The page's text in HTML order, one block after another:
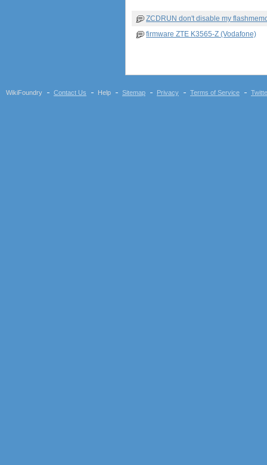
ZCDRUN don't disable my
firmware ZTE K3565-Z (Vodafone)
WikiFoundry Contact Us Help Sitemap Privacy Terms of Service